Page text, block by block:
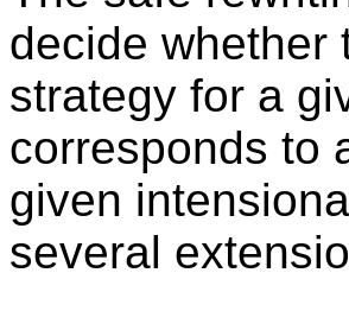
decide whether
strategy for a
corresponds to
given
several